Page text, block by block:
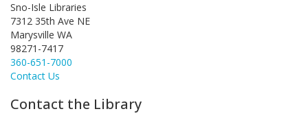
Sno-Isle Libraries
7312 35th Ave NE
Marysville WA
98271-7417
360-651-7000
Contact Us
Contact the Library